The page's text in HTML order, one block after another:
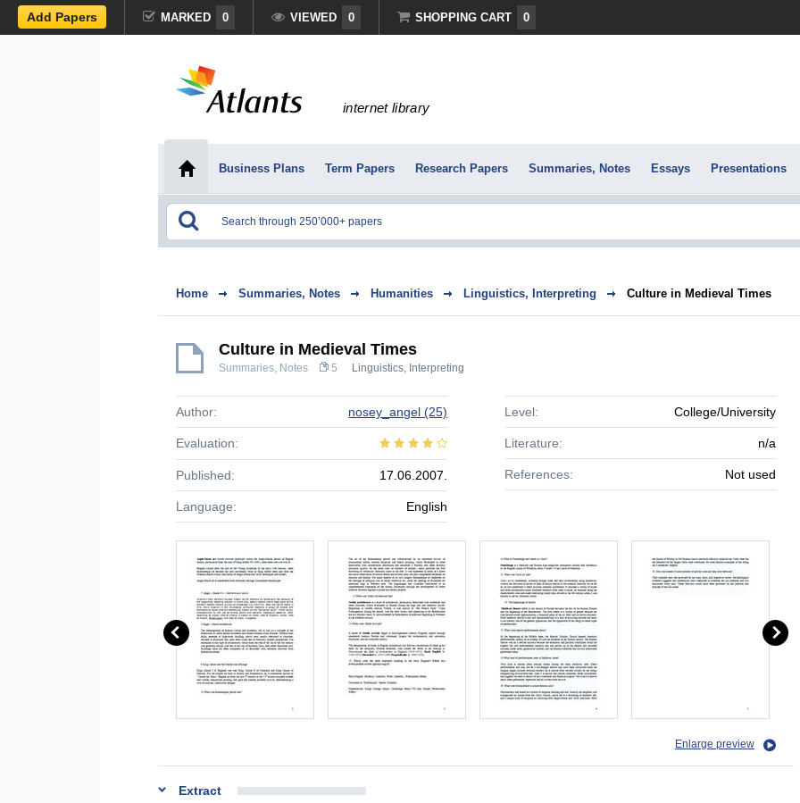
Add Papers MARKED 0 VIEWED 0 SHOPPING CART 0
internet library
Business Plans Term Papers Research Papers Summaries, Notes Essays Presentations
Home Summaries, Notes Humanities Linguistics, Interpreting Culture in Medieval Times
Culture in Medieval Times
Summaries, Notes 5 Linguistics, Interpreting
Author: nosey_angel (25)
Evaluation:
Published: 17.06.2007.
Language: English
Level: College/University
Literature: n/a
References: Not used
Enlarge preview
Extract